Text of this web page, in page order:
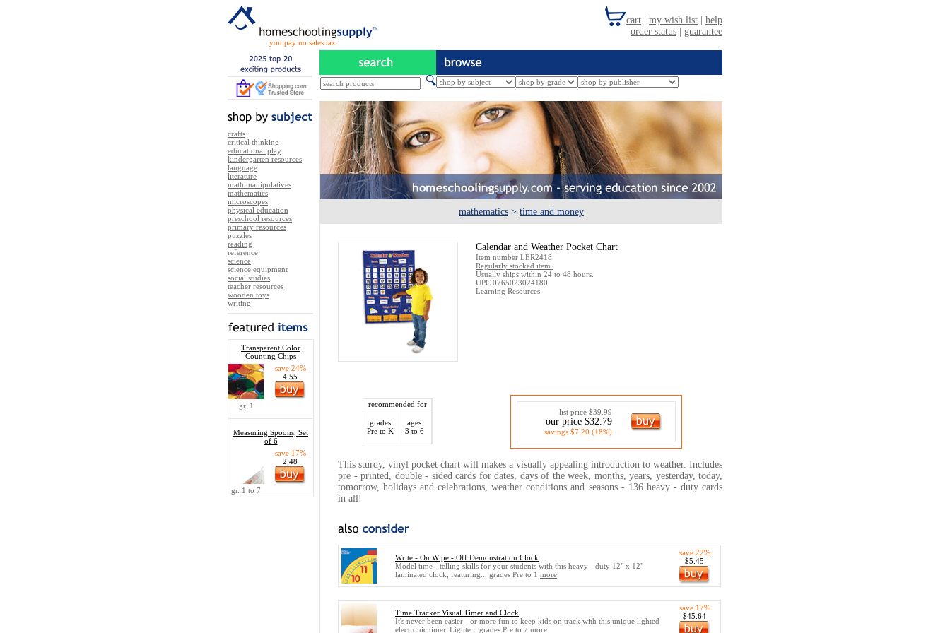
you pay no sales tax
crafts
critical thinking
educational play
kindergarten resources
language
literature
math manipulatives
mathematics
microscopes
physical education
preschool resources
primary resources
puzzles
reading
reference
science
science equipment
social studies
teacher resources
wooden toys
writing
Transparent Color
Counting Chips
save 24%
4.55
gr. 1
Measuring Spoons, Set
of 6
save 17%
2.48
gr. 1 to 7
mathematics > time and money
Calendar and Weather Pocket Chart
Item number LER2418.
Regularly stocked item.
Usually ships within 24 to 48 hours.
UPC 0765023024180
Learning Resources
recommended for
grades
Pre to K
ages
3 to 6
list price $39.99
our price $32.79
savings $7.20 (18%)
This sturdy, vinyl pocket chart will makes a visually appealing introduction to weather. Includes
pre - printed, double - sided cards for dates, days of the week, months, years, yesterday, today,
tomorrow, holidays and celebrations, weather conditions and seasons - 136 heavy - duty cards
in all!
Write - On Wipe - Off Demonstration Clock
Model time - telling skills for your students with this heavy - duty 12" x 12"
laminated clock, featuring... grades Pre to 1 more
save 22%
$5.45
Time Tracker Visual Timer and Clock
It's never been easier - or more fun to keep kids on track with this unique lighted
electronic timer. Lighte... grades Pre to 7 more
save 17%
$45.64